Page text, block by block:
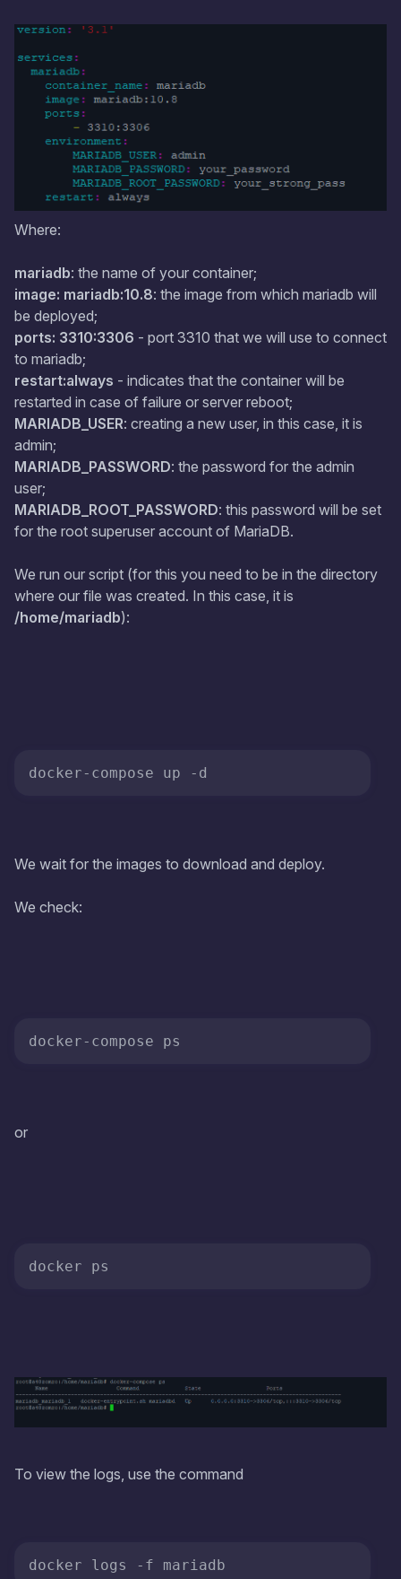
Where:
mariadb: the name of your container;
image: mariadb:10.8: the image from which mariadb will
be deployed;
ports: 3310:3306 - port 3310 that we will use to connect
to mariadb;
restart:always - indicates that the container will be
restarted in case of failure or server reboot;
MARIADB_USER: creating a new user, in this case, it is
admin;
MARIADB_PASSWORD: the password for the admin
user;
MARIADB_ROOT_PASSWORD: this password will be set
for the root superuser account of MariaDB.
We run our script (for this you need to be in the directory
where our file was created. In this case, it is
/home/mariadb):
We wait for the images to download and deploy.
We check:
or
To view the logs, use the command